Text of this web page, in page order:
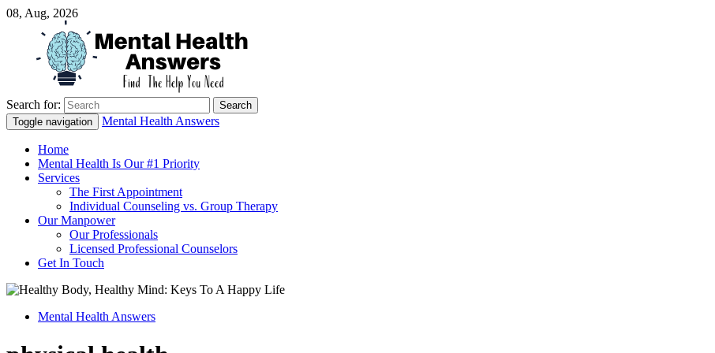
08, Aug, 2026
Mental Health Answers
Just another WordPress site
Search for:
Toggle navigation Mental Health Answers
Home
Mental Health Is Our #1 Priority
Services
The First Appointment
Individual Counseling vs. Group Therapy
Our Manpower
Our Professionals
Licensed Professional Counselors
Get In Touch
Mental Health Answers